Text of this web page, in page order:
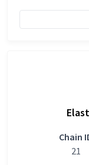
Chain
21